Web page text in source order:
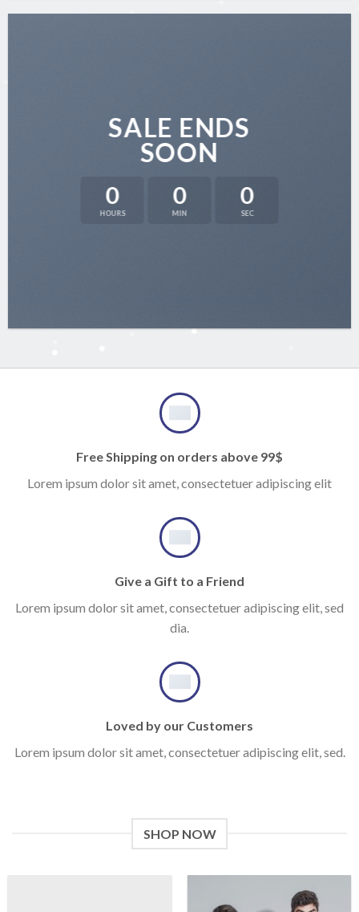
SALE ENDS
SOON
0
HOURS
0
MIN
0
SEC
Free Shipping on orders above 99$
Lorem ipsum dolor sit amet, consectetuer adipiscing elit
Give a Gift to a Friend
Lorem ipsum dolor sit amet, consectetuer adipiscing elit, sed
dia.
Loved by our Customers
Lorem ipsum dolor sit amet, consectetuer adipiscing elit, sed.
SHOP NOW